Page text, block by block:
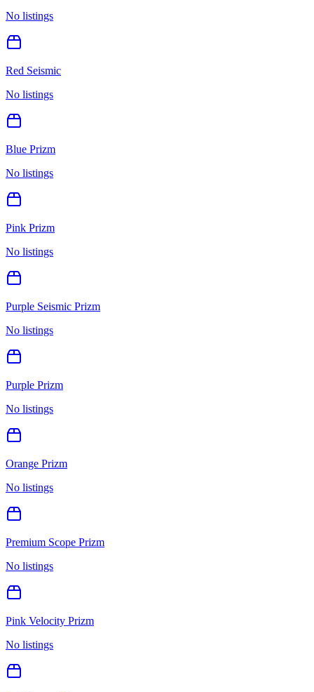
No listings
Red Seismic
No listings
Blue Prizm
No listings
Pink Prizm
No listings
Purple Seismic Prizm
No listings
Purple Prizm
No listings
Orange Prizm
No listings
Premium Scope Prizm
No listings
Pink Velocity Prizm
No listings